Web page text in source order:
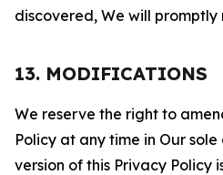
discovered, We will promptly
13. MODIFICATIONS
We reserve the right to
Policy at any time in Our
version of this Privacy Policy